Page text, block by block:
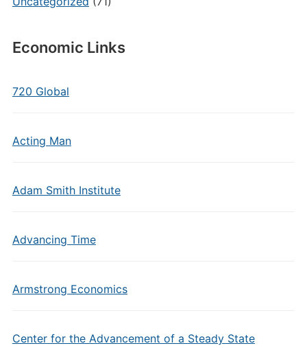
Economic Links
720 Global
Acting Man
Adam Smith Institute
Advancing Time
Armstrong Economics
Center for the Advancement of a Steady State